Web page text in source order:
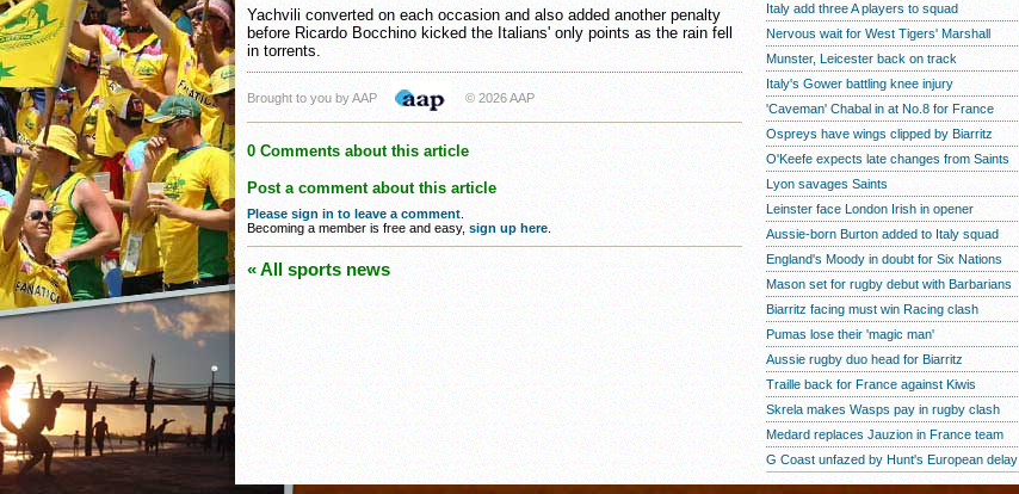
Yachvili converted on each occasion and also added another penalty
before Ricardo Bocchino kicked the Italians' only points as the rain fell
in torrents.
Brought to you by AAP © 2026 AAP
0 Comments about this article
Post a comment about this article
Please sign in to leave a comment
Becoming a member is free and easy, sign up here
« All sports news
Italy add three A players to squad
Nervous wait for West Tigers' Marshall
Munster, Leicester back on track
Italy's Gower battling knee injury
'Caveman' Chabal in at No.8 for France
Ospreys have wings clipped by Biarritz
O'Keefe expects late changes from Saints
Lyon savages Saints
Leinster face London Irish in opener
Aussie-born Burton added to Italy squad
England's Moody in doubt for Six Nations
Mason set for rugby debut with Barbarians
Biarritz facing must win Racing clash
Pumas lose their 'magic man'
Aussie rugby duo head for Biarritz
Traille back for France against Kiwis
Skrela makes Wasps pay in rugby clash
Medard replaces Jauzion in France team
G Coast unfazed by Hunt's European delay